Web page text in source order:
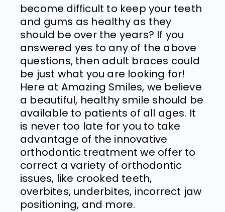
become difficult to keep your teeth
and gums as healthy as they
should be over the years? If you
answered yes to any of the above
questions, then adult braces could
be just what you are looking for!
Here at Amazing Smiles, we believe
a beautiful, healthy smile should be
available to patients of all ages. It
is never too late for you to take
advantage of the innovative
orthodontic treatment we offer to
correct a variety of orthodontic
issues, like crooked teeth,
overbites, underbites, incorrect jaw
positioning, and more.